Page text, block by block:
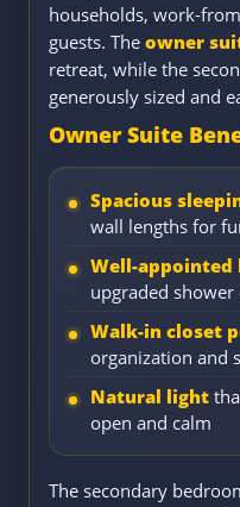
households, work-
guests. The owner
retreat, while the
generously sized and
Owner Suite
Spacious
wall lengths for
Well-appointed
upgraded
Walk-in closet
organization and
Natural light
open and calm
The secondary